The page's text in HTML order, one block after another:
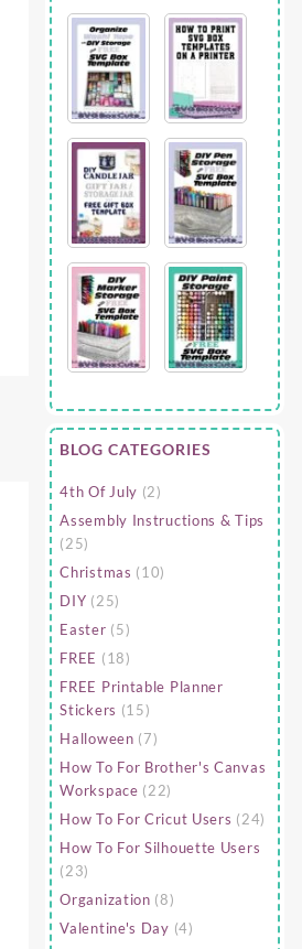
BLOG CATEGORIES
4th Of July (2)
Assembly Instructions & Tips
(25)
Christmas (10)
DIY (25)
Easter (5)
FREE (18)
FREE Printable Planner
Stickers (15)
Halloween (7)
How To For Brother's Canvas
Workspace (22)
How To For Cricut Users (24)
How To For Silhouette Users
(23)
Organization (8)
Valentine's Day (4)